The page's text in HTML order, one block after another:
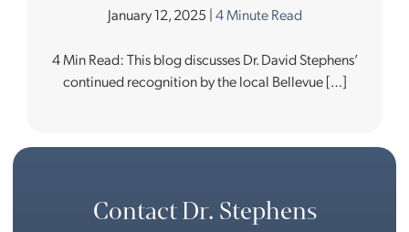
January 12, 2025 |4 Minute Read
4 Min Read: This blog discusses Dr. David Stephens’
continued recognition by the local Bellevue […]
Contact Dr. Stephens